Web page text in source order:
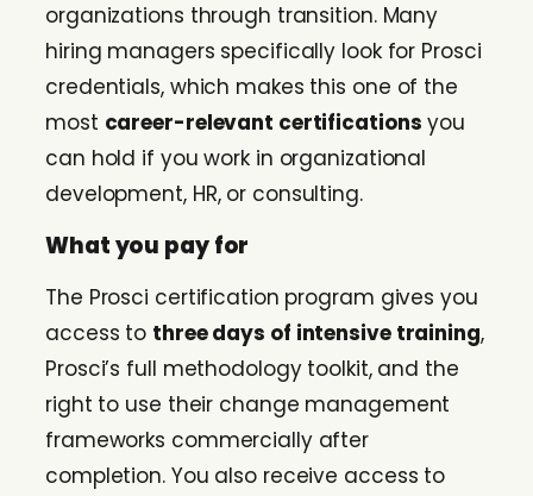
organizations through transition. Many
hiring managers specifically look for Prosci
credentials, which makes this one of the
most career-relevant certifications you
can hold if you work in organizational
development, HR, or consulting.
What you pay for
The Prosci certification program gives you
access to three days of intensive training,
Prosci’s full methodology toolkit, and the
right to use their change management
frameworks commercially after
completion. You also receive access to